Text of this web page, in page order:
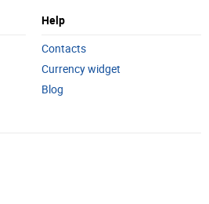
Help
Contacts
Currency widget
Blog